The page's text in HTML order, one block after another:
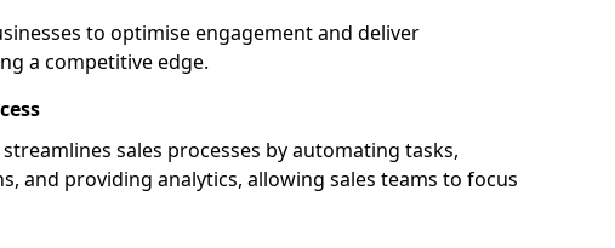
to optimise engagement and deliver
a competitive edge.
sales processes by automating tasks,
and providing analytics, allowing sales teams to focus